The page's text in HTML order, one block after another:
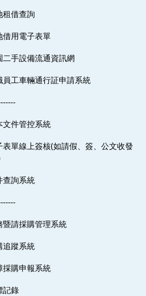
租借查詢
借用電子表單
二手設備流通資訊網
員工車輛通行証申請系統
文件管控系統
表單線上簽核(如請假、簽、公文收發
查詢系統
暨請採購管理系統
追蹤系統
採購申報系統
記錄